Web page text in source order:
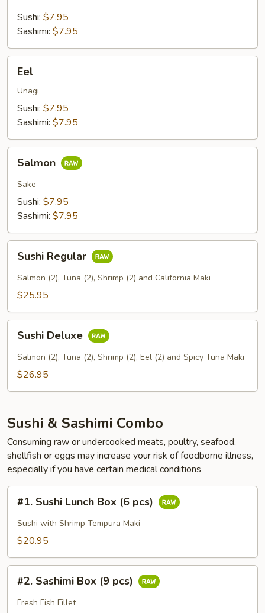
Sushi: $7.95
Sashimi: $7.95
Eel
Unagi
Sushi: $7.95
Sashimi: $7.95
Salmon
Sake
Sushi: $7.95
Sashimi: $7.95
Regular
Sushi Regular
Salmon (2), Tuna (2), Shrimp (2) and California Maki
$25.95
Deluxe
Sushi Deluxe
Salmon (2), Tuna (2), Shrimp (2), Eel (2) and Spicy Tuna Maki
$26.95
Sushi & Sashimi Combo
Consuming raw or undercooked meats, poultry, seafood,
shellfish or eggs may increase your risk of foodborne illness,
especially if you have certain medical conditions
Sushi
Lunch
Box
pcs)
#1. Sushi Lunch Box (6 pcs)
Sushi with Shrimp Tempura Maki
$20.95
Sashimi
Box
#2. Sashimi Box (9 pcs)
Fresh Fish Fillet